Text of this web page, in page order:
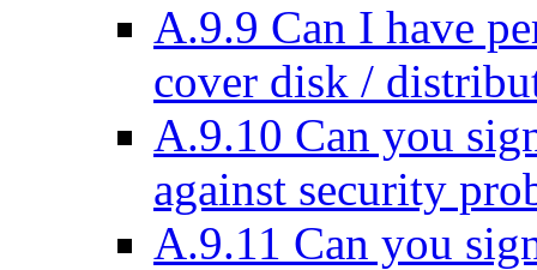
A.9.9 Can I have
cover disk /
A.9.10 Can you
against security
A.9.11 Can you